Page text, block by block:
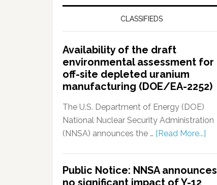
CLASSIFIEDS
Availability of the draft
environmental assessment for
off-site depleted uranium
manufacturing (DOE/EA-2252)
The U.S. Department of Energy (DOE)
National Nuclear Security Administration
(NNSA) announces the … [Read More...]
Public Notice: NNSA announces
no significant impact of Y-12